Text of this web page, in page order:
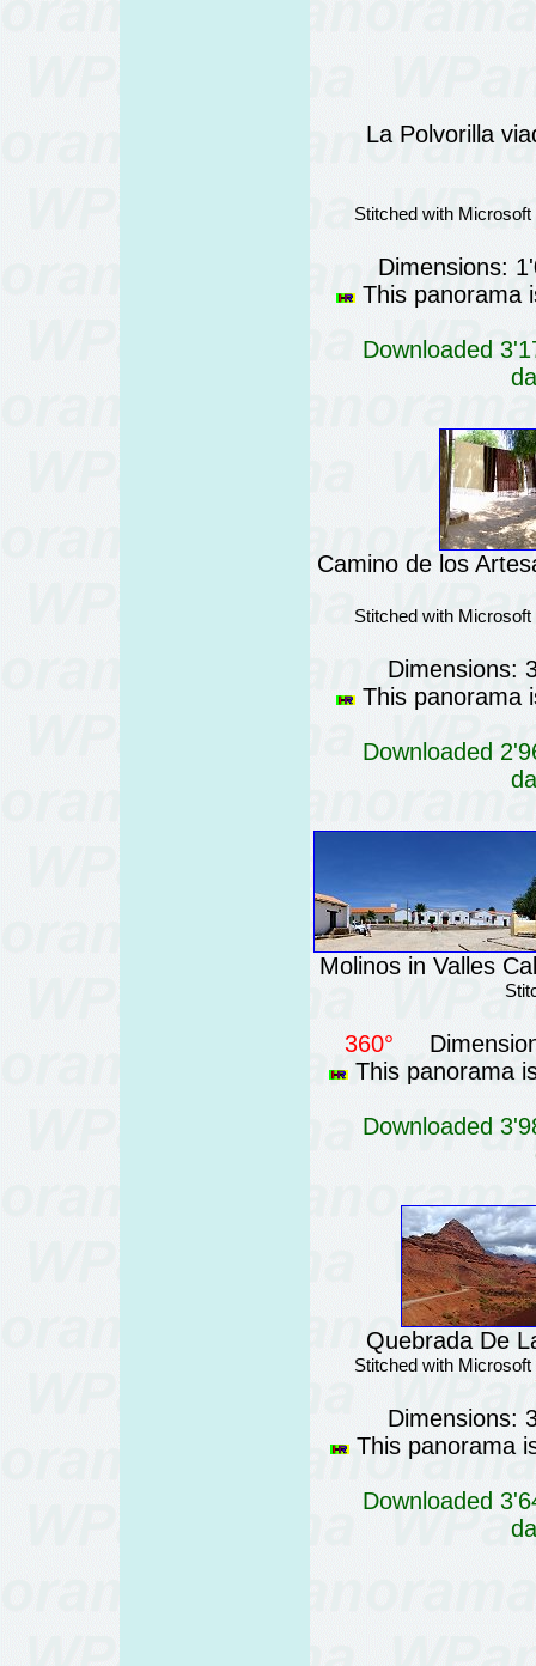
La Polvorilla
Stitched with
Dimensions:
This panorama
Downloaded
Camino de los
Stitched with
Dimensions:
This panorama
Downloaded
Molinos in Valles
360°
This panorama
Downloaded
Quebrada De
Stitched with
Dimensions:
This panorama
Downloaded